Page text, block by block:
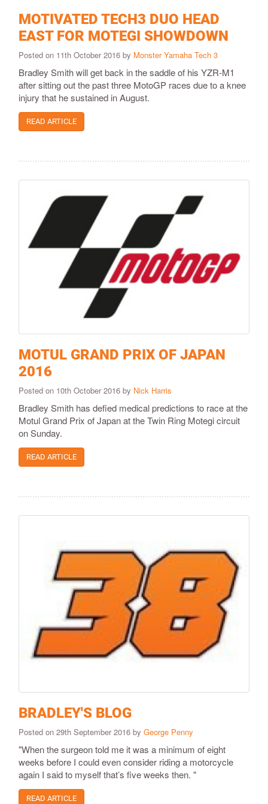
MOTIVATED TECH3 DUO HEAD
EAST FOR MOTEGI SHOWDOWN
Posted on 11th October 2016 by Monster Yamaha Tech 3
Bradley Smith will get back in the saddle of his YZR-M1
after sitting out the past three MotoGP races due to a knee
injury that he sustained in August.
READ ARTICLE
MOTUL GRAND PRIX OF JAPAN
2016
Posted on 10th October 2016 by Nick Harris
Bradley Smith has defied medical predictions to race at the
Motul Grand Prix of Japan at the Twin Ring Motegi circuit
on Sunday.
READ ARTICLE
BRADLEY'S BLOG
Posted on 29th September 2016 by George Penny
"When the surgeon told me it was a minimum of eight
weeks before I could even consider riding a motorcycle
again I said to myself that’s five weeks then. "
READ ARTICLE